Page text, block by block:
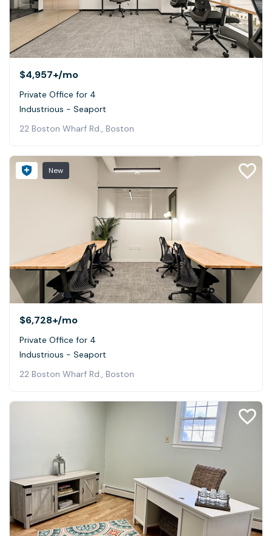
$4,957+/mo
Private Office for 4
Industrious - Seaport
22 Boston Wharf Rd., Boston
New
$6,728+/mo
Private Office for 4
Industrious - Seaport
22 Boston Wharf Rd., Boston